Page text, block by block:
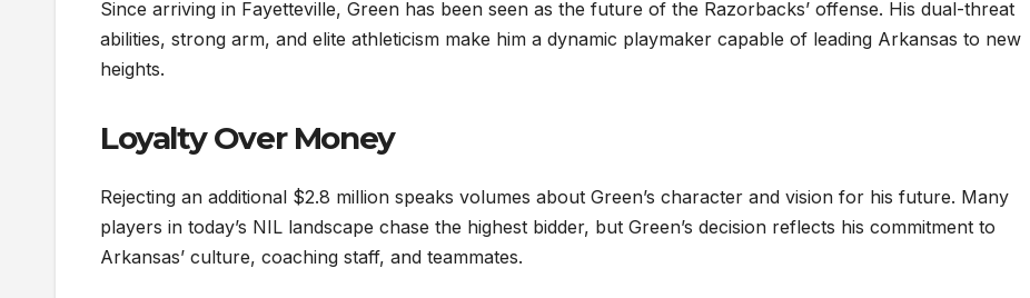
Since arriving in Fayetteville, Green has been seen as the future of the Razorbacks’ offense. His dual-threat
abilities, strong arm, and elite athleticism make him a dynamic playmaker capable of leading Arkansas to new
heights.
Loyalty Over Money
Rejecting an additional $2.8 million speaks volumes about Green’s character and vision for his future. Many
players in today’s NIL landscape chase the highest bidder, but Green’s decision reflects his commitment to
Arkansas’ culture, coaching staff, and teammates.